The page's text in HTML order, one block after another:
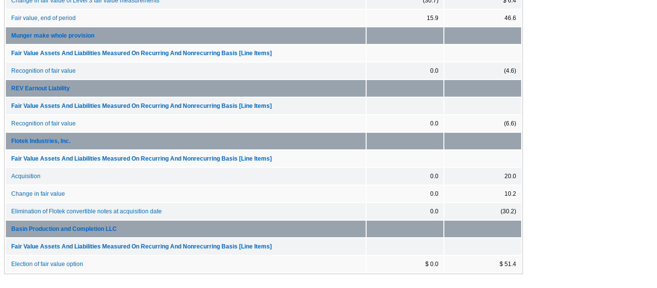
Fair value, end of period 15.9 46.6
Munger make whole provision
Fair Value Assets And Liabilities Measured On Recurring And Nonrecurring Basis [Line Items]
Recognition of fair value 0.0 (4.6)
REV Earnout Liability
Fair Value Assets And Liabilities Measured On Recurring And Nonrecurring Basis [Line Items]
Recognition of fair value 0.0 (6.6)
Flotek Industries, Inc.
Fair Value Assets And Liabilities Measured On Recurring And Nonrecurring Basis [Line Items]
Acquisition 0.0 20.0
Change in fair value 0.0 10.2
Elimination of Flotek convertible notes at acquisition date 0.0 (30.2)
Basin Production and Completion LLC
Fair Value Assets And Liabilities Measured On Recurring And Nonrecurring Basis [Line Items]
Election of fair value option $ 0.0 $ 51.4